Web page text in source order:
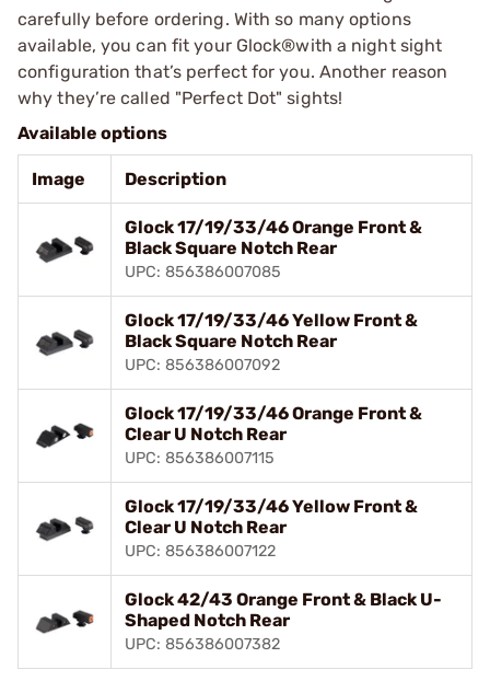
carefully before ordering. With so many options
available, you can fit your Glock®with a night sight
configuration that’s perfect for you. Another reason
why they’re called "Perfect Dot" sights!
Available options
Image Description
Glock 17/19/33/46 Orange Front &
Black Square Notch Rear
UPC: 856386007085
Glock 17/19/33/46 Yellow Front &
Black Square Notch Rear
UPC: 856386007092
Glock 17/19/33/46 Orange Front &
Clear U Notch Rear
UPC: 856386007115
Glock 17/19/33/46 Yellow Front &
Clear U Notch Rear
UPC: 856386007122
Glock 42/43 Orange Front & Black U-
Shaped Notch Rear
UPC: 856386007382